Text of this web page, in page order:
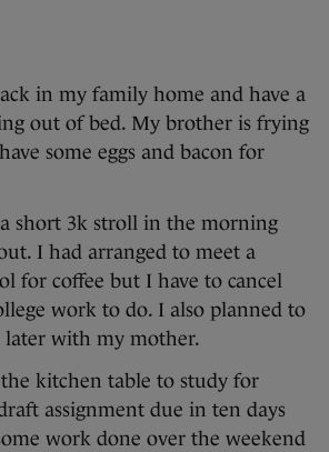
in my family home and have a
out of bed. My brother is frying
some eggs and bacon for
short 3k stroll in the morning
I had arranged to meet a
for coffee but I have to cancel
work to do. I also planned to
later with my mother.
the kitchen table to study for
assignment due in ten days
work done over the weekend